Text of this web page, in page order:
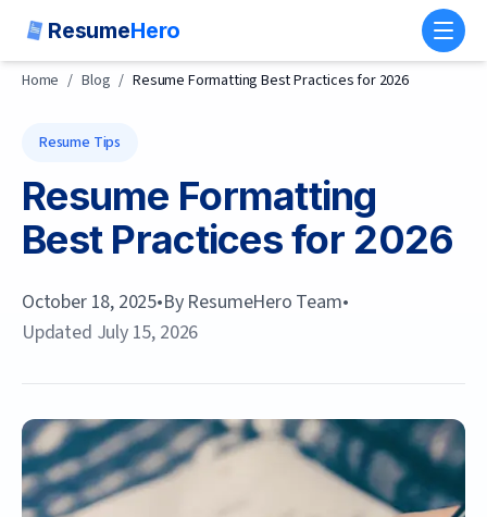
ResumeHero
Home / Blog / Resume Formatting Best Practices for 2026
Resume Tips
Resume Formatting
Best Practices for 2026
October 18, 2025•By ResumeHero Team•
Updated July 15, 2026